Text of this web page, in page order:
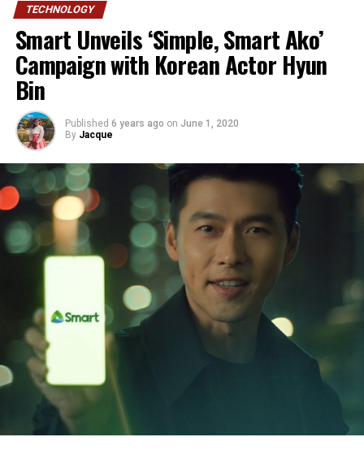
TECHNOLOGY
Smart Unveils ‘Simple, Smart Ako’
Campaign with Korean Actor Hyun
Bin
Published 6 years ago on June 1, 2020
By Jacque